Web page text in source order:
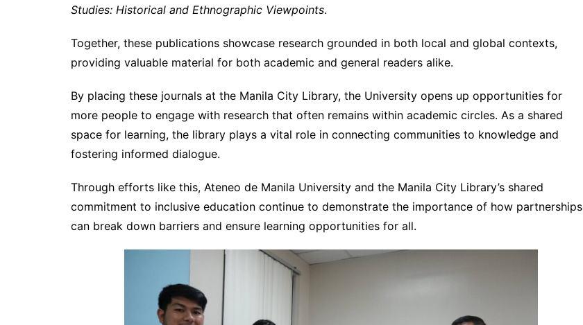
Studies: Historical and Ethnographic Viewpoints.
Together, these publications showcase research grounded in both local and global contexts,
providing valuable material for both academic and general readers alike.
By placing these journals at the Manila City Library, the University opens up opportunities for
more people to engage with research that often remains within academic circles. As a shared
space for learning, the library plays a vital role in connecting communities to knowledge and
fostering informed dialogue.
Through efforts like this, Ateneo de Manila University and the Manila City Library’s shared
commitment to inclusive education continue to demonstrate the importance of how partnerships
can break down barriers and ensure learning opportunities for all.